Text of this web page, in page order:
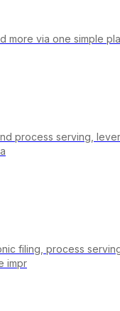
more via one simple
process serving,
filing, process
impr